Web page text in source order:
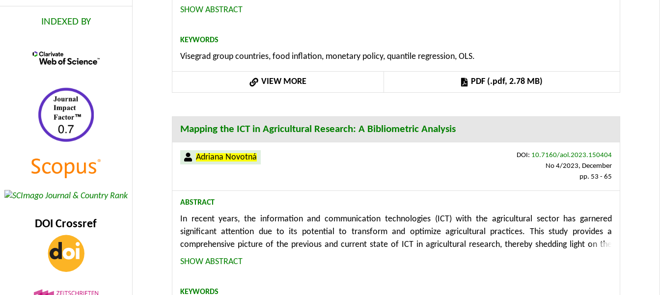
INDEXED BY
DOI Crossref
The analysis reveals that the monetary policy rate is significantly associated with food inflation across several quantiles,
adjustment confirmed the relevance of energy prices in food inflation dynamics. The results indicate that while monetary
policy does affect food prices, its effectiveness depends on the level of inflation and underlying supply-side factors.
Quantile regression proves to be a valuable tool in capturing these heterogeneities. These findings can support
policymakers in designing more responsive and effective strategies to manage food inflation under varying economic
conditions.
SHOW ABSTRACT
KEYWORDS
Visegrad group countries, food inflation, monetary policy, quantile regression, OLS.
VIEW MORE PDF (.pdf, 2.78 MB)
Mapping the ICT in Agricultural Research: A Bibliometric Analysis
Adriana Novotná DOI: 10.7160/aol.2023.150404
No 4/2023, December
pp. 53 - 65
ABSTRACT
In recent years, the information and communication technologies (ICT) with the agricultural sector has garnered
significant attention due to its potential to transform and optimize agricultural practices. This study provides a
comprehensive picture of the previous and current state of ICT in agricultural research, thereby shedding light on the
existing knowledge landscape and key research themes. The study presents a mapping research approach that explores
SHOW ABSTRACT
KEYWORDS